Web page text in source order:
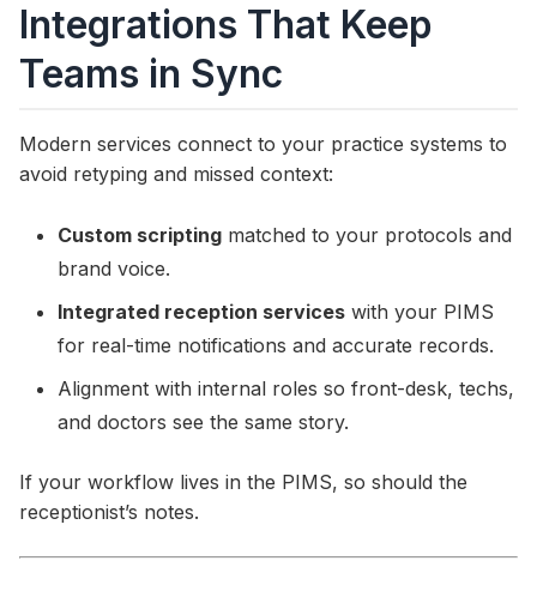
Integrations That Keep
Teams in Sync
Modern services connect to your practice systems to
avoid retyping and missed context:
Custom scripting matched to your protocols and
brand voice.
Integrated reception services with your PIMS
for real-time notifications and accurate records.
Alignment with internal roles so front-desk, techs,
and doctors see the same story.
If your workflow lives in the PIMS, so should the
receptionist’s notes.